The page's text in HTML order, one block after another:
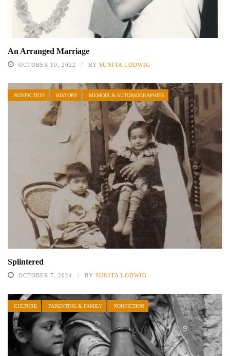
An Arranged Marriage
OCTOBER 10, 2022 BY SUNITA LODWIG
NONFICTION HISTORY MEMOIR & AUTOBIOGRAPHIES
Splintered
OCTOBER 7, 2024 BY SUNITA LODWIG
CULTURE PARENTING & FAMILY NONFICTION